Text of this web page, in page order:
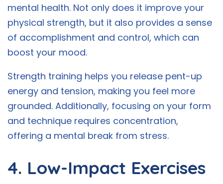
mental health. Not only does it improve your
physical strength, but it also provides a sense
of accomplishment and control, which can
boost your mood.
Strength training helps you release pent-up
energy and tension, making you feel more
grounded. Additionally, focusing on your form
and technique requires concentration,
offering a mental break from stress.
4. Low-Impact Exercises